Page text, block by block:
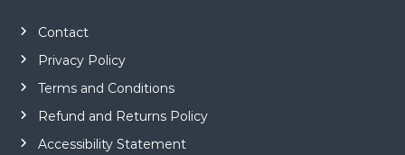
Contact
Privacy Policy
Terms and Conditions
Refund and Returns Policy
Accessibility Statement